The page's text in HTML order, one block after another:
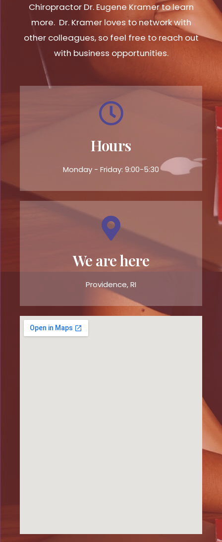
Chiropractor Dr. Eugene Kramer to learn
more. Dr. Kramer loves to network with
other colleagues, so feel free to reach out
with business opportunities.
Hours
Monday - Friday: 9:00-5:30
We are here
Providence, RI